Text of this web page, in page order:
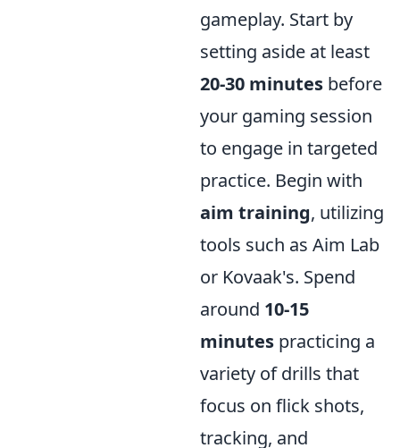
gameplay. Start by
setting aside at least
20-30 minutes before
your gaming session
to engage in targeted
practice. Begin with
aim training, utilizing
tools such as Aim Lab
or Kovaak's. Spend
around 10-15
minutes practicing a
variety of drills that
focus on flick shots,
tracking, and